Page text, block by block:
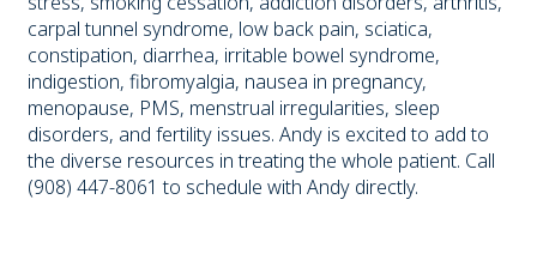
carpal tunnel syndrome, low back pain, sciatica,
constipation, diarrhea, irritable bowel syndrome,
indigestion, fibromyalgia, nausea in pregnancy,
menopause, PMS, menstrual irregularities, sleep
disorders, and fertility issues. Andy is excited to add to
the diverse resources in treating the whole patient. Call
(908) 447-8061 to schedule with Andy directly.